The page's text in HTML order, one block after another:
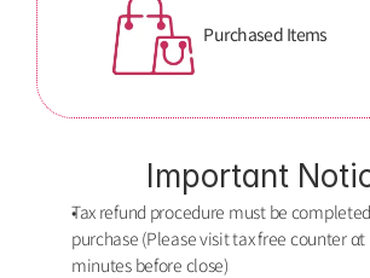
Purchased Items
Important
Tax refund procedure must be
purchase (Please visit tax free counter αt
minutes before close)